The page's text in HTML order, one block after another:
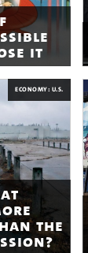
it
ECONOMY: U.S.
the